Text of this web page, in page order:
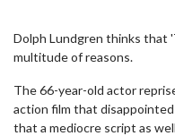
Dolph Lundgren thinks that
multitude of reasons.
The 66-year-old actor
action film that
that a mediocre script as